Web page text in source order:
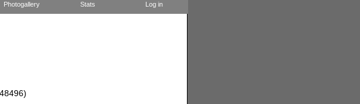
Photogallery Stats Log in